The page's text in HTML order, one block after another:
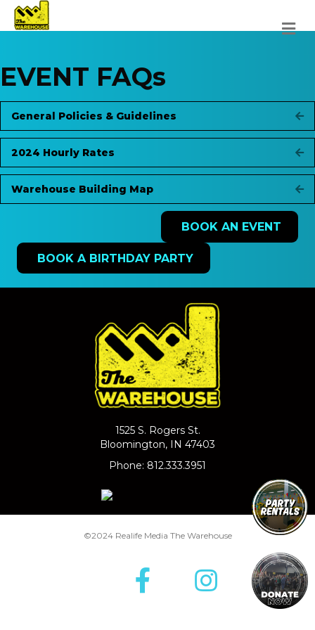
EVENT FAQs
General Policies & Guidelines
2024 Hourly Rates
Warehouse Building Map
BOOK AN EVENT
BOOK A BIRTHDAY PARTY
1525 S. Rogers St.
Bloomington, IN 47403
Phone: 812.333.3951
©2024 Realife Media The Warehouse
Facebook